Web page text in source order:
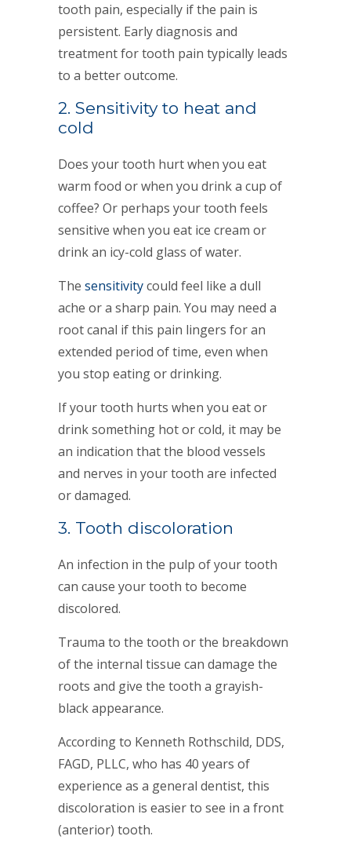
tooth pain, especially if the pain is
persistent. Early diagnosis and
treatment for tooth pain typically leads
to a better outcome.
2. Sensitivity to heat and
cold
Does your tooth hurt when you eat
warm food or when you drink a cup of
coffee? Or perhaps your tooth feels
sensitive when you eat ice cream or
drink an icy-cold glass of water.
The sensitivitycould feel like a dull
ache or a sharp pain. You may need a
root canal if this pain lingers for an
extended period of time, even when
you stop eating or drinking.
If your tooth hurts when you eat or
drink something hot or cold, it may be
an indication that the blood vessels
and nerves in your tooth are infected
or damaged.
3. Tooth discoloration
An infection in the pulp of your tooth
can cause your tooth to become
discolored.
Trauma to the tooth or the breakdown
of the internal tissue can damage the
roots and give the tooth a grayish-
black appearance.
According to Kenneth Rothschild, DDS,
FAGD, PLLC, who has 40 years of
experience as a general dentist, this
discoloration is easier to see in a front
(anterior) tooth.